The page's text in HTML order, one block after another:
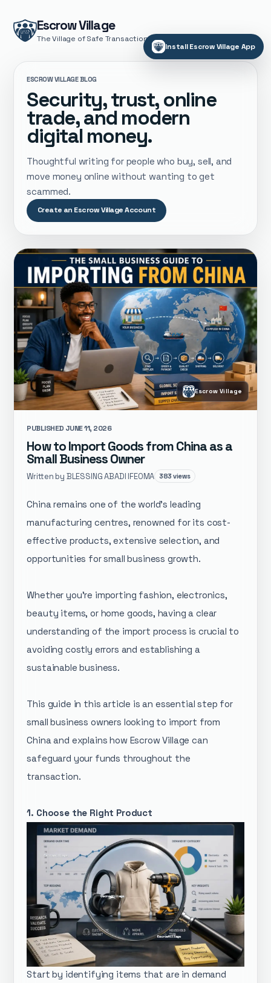
Escrow Village
The Village of Safe Transactions
ESCROW VILLAGE BLOG
Security, trust, online
trade, and modern
digital money.
Thoughtful writing for people who buy, sell, and
move money online without wanting to get
scammed.
Create an Escrow Village Account
Escrow Village
PUBLISHED JUNE 11, 2026
How to Import Goods from China as a
Small Business Owner
Written by BLESSING ABADI IFEOMA 383 views
China remains one of the world’s leading
manufacturing centres, renowned for its cost-
effective products, extensive selection, and
opportunities for small business growth.
Whether you're importing fashion, electronics,
beauty items, or home goods, having a clear
understanding of the import process is crucial to
avoiding costly errors and establishing a
sustainable business.
This guide in this article is an essential step for
small business owners looking to import from
China and explains how Escrow Village can
safeguard your funds throughout the
transaction.
1. Choose the Right Product
Start by identifying items that are in demand
Install Escrow Village App